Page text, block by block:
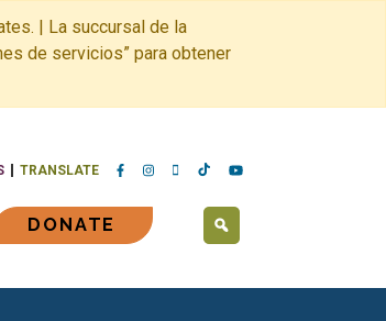
| La succursal de la
de servicios” para obtener
TRANSLATE
DONATE SEARCH